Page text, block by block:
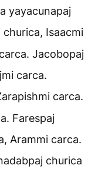
yayacunapaj
churica, Isaacmi
Jacobopaj
carca.
carca.
Farespaj
Arammi carca.
churica